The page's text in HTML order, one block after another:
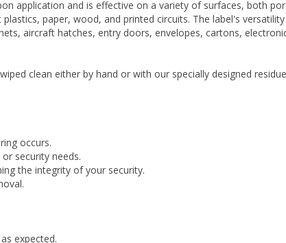
paper, wood, and printed circuits. The label's versatility
aircraft hatches, entry doors, envelopes, cartons,
security needs.
the integrity of your security.